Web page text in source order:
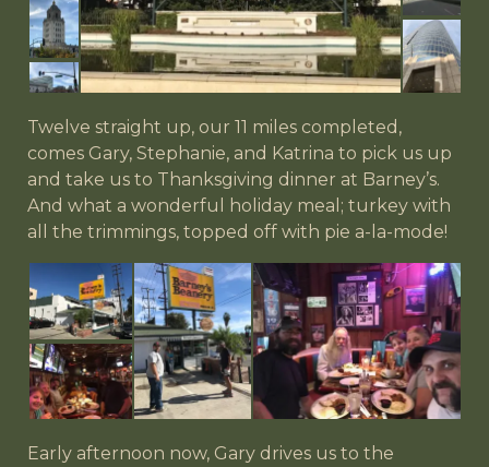
Twelve straight up, our 11 miles completed,
comes Gary, Stephanie, and Katrina to pick us up
and take us to Thanksgiving dinner at Barney’s.
And what a wonderful holiday meal; turkey with
all the trimmings, topped off with pie a-la-mode!
Early afternoon now, Gary drives us to the